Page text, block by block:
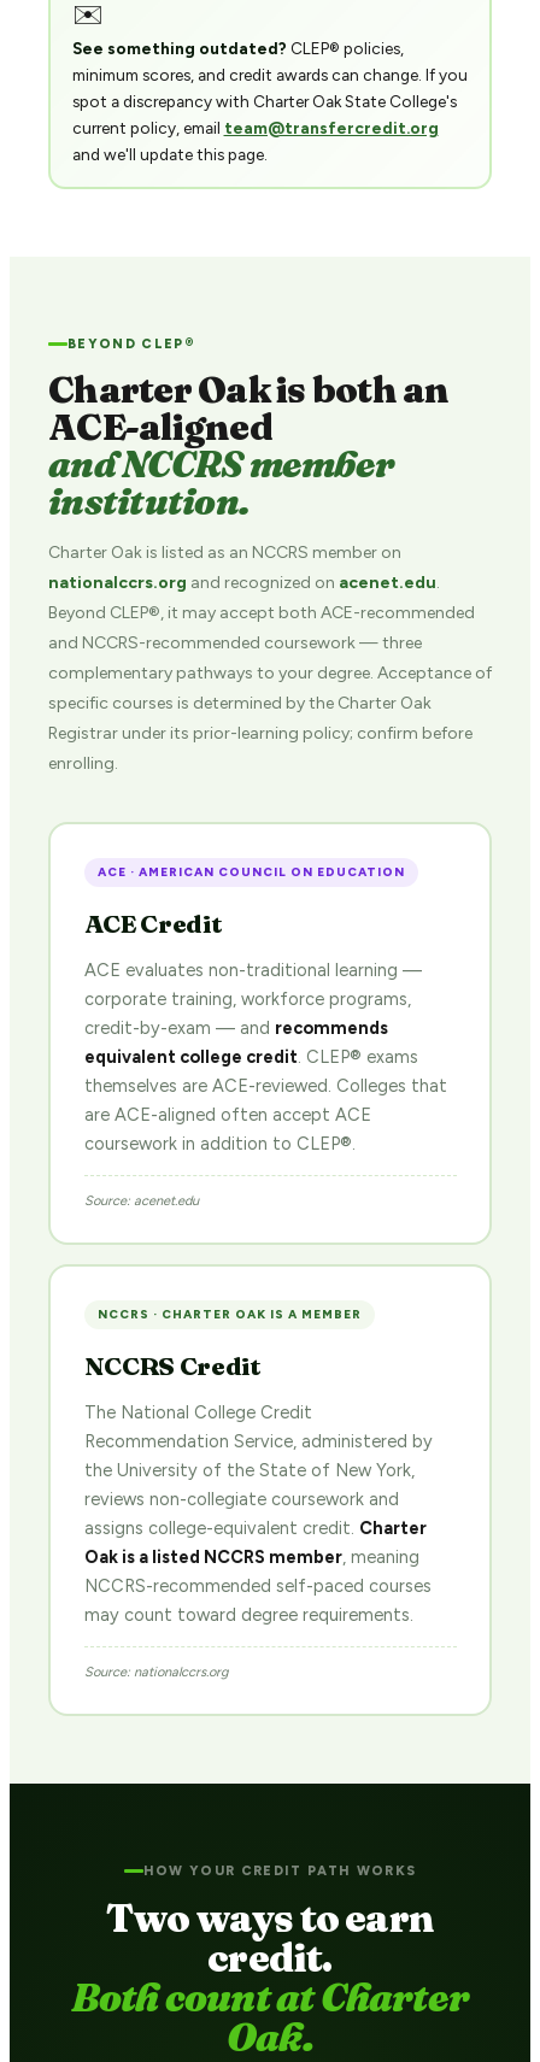
✉️
See something outdated? CLEP® policies,
minimum scores, and credit awards can change. If you
spot a discrepancy with Charter Oak State College's
current policy, email team@transfercredit.org
and we'll update this page.
BEYOND CLEP®
Charter Oak is both an
ACE-aligned
and NCCRS member
institution.
Charter Oak is listed as an NCCRS member on
nationalccrs.org and recognized on acenet.edu.
Beyond CLEP®, it may accept both ACE-recommended
and NCCRS-recommended coursework — three
complementary pathways to your degree. Acceptance of
specific courses is determined by the Charter Oak
Registrar under its prior-learning policy; confirm before
enrolling.
ACE · AMERICAN COUNCIL ON EDUCATION
ACE Credit
ACE evaluates non-traditional learning —
corporate training, workforce programs,
credit-by-exam — and recommends
equivalent college credit. CLEP® exams
themselves are ACE-reviewed. Colleges that
are ACE-aligned often accept ACE
coursework in addition to CLEP®.
Source: acenet.edu
NCCRS · CHARTER OAK IS A MEMBER
NCCRS Credit
The National College Credit
Recommendation Service, administered by
the University of the State of New York,
reviews non-collegiate coursework and
assigns college-equivalent credit. Charter
Oak is a listed NCCRS member, meaning
NCCRS-recommended self-paced courses
may count toward degree requirements.
Source: nationalccrs.org
HOW YOUR CREDIT PATH WORKS
Two ways to earn
credit.
Both count at Charter
Oak.